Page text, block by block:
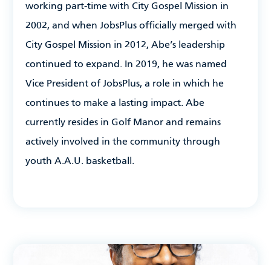
working part-time with City Gospel Mission in
2002, and when JobsPlus officially merged with
City Gospel Mission in 2012, Abe’s leadership
continued to expand. In 2019, he was named
Vice President of JobsPlus, a role in which he
continues to make a lasting impact. Abe
currently resides in Golf Manor and remains
actively involved in the community through
youth A.A.U. basketball.